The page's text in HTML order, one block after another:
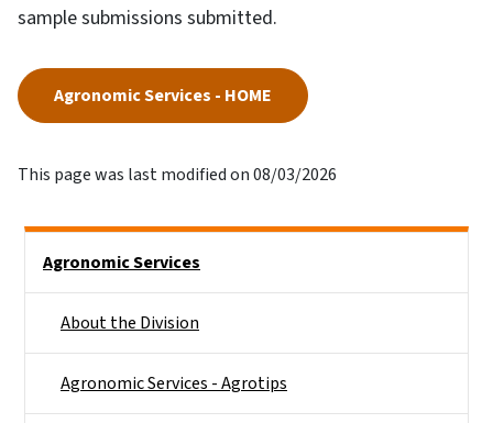
sample submissions submitted.
Agronomic Services - HOME
This page was last modified on 08/03/2026
Agronomic Services
About the Division
Agronomic Services - Agrotips